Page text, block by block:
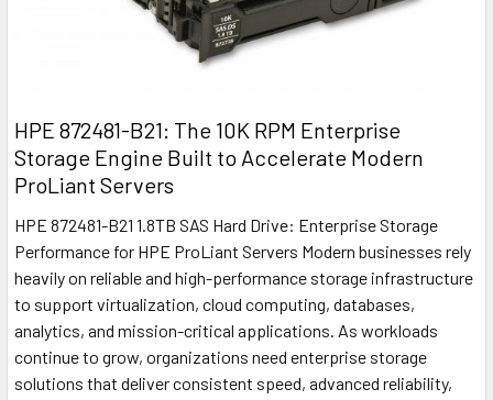
HPE 872481-B21: The 10K RPM Enterprise
Storage Engine Built to Accelerate Modern
ProLiant Servers
HPE 872481-B21 1.8TB SAS Hard Drive: Enterprise Storage
Performance for HPE ProLiant Servers Modern businesses rely
heavily on reliable and high-performance storage infrastructure
to support virtualization, cloud computing, databases,
analytics, and mission-critical applications. As workloads
continue to grow, organizations need enterprise storage
solutions that deliver consistent speed, advanced reliability,